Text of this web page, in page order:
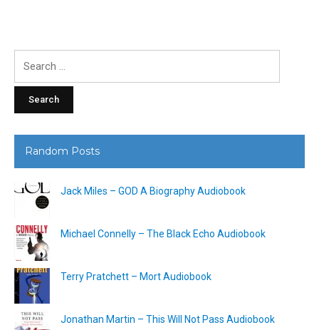
Random Posts
Jack Miles – GOD A Biography Audiobook
Michael Connelly – The Black Echo Audiobook
Terry Pratchett – Mort Audiobook
Jonathan Martin – This Will Not Pass Audiobook